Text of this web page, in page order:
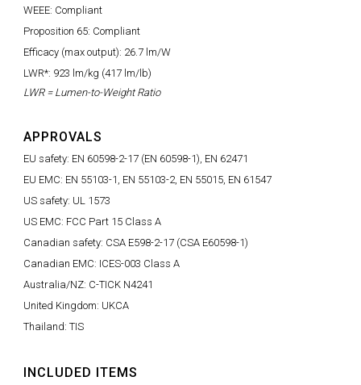
WEEE: Compliant
Proposition 65: Compliant
Efficacy (max output): 26.7 lm/W
LWR*: 923 lm/kg (417 lm/lb)
LWR = Lumen-to-Weight Ratio
APPROVALS
EU safety: EN 60598-2-17 (EN 60598-1), EN 62471
EU EMC: EN 55103-1, EN 55103-2, EN 55015, EN 61547
US safety: UL 1573
US EMC: FCC Part 15 Class A
Canadian safety: CSA E598-2-17 (CSA E60598-1)
Canadian EMC: ICES-003 Class A
Australia/NZ: C-TICK N4241
United Kingdom: UKCA
Thailand: TIS
INCLUDED ITEMS